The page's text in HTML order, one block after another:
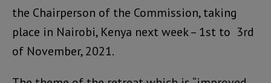
the Chairperson of the Commission, taking
place in Nairobi, Kenya next week – 1st to 3rd
of November, 2021.